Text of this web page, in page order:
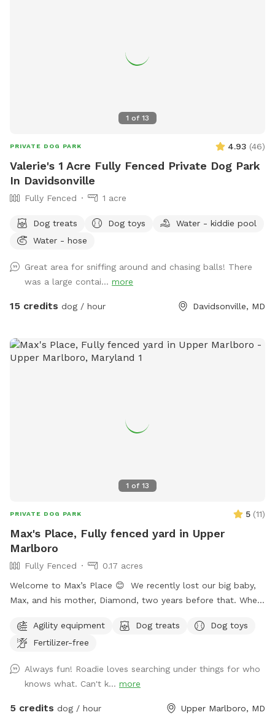
1 of 13
PRIVATE DOG PARK 4.93 (46)
Valerie's 1 Acre Fully Fenced Private Dog Park
In Davidsonville
Fully Fenced 1 acre
Dog treats Dog toys
Water - kiddie pool
Water - hose
Great area for sniffing around and chasing balls! There
was a large contai... more
15 credits dog / hour Davidsonville, MD
1 of 13
PRIVATE DOG PARK 5 (11)
Max's Place, Fully fenced yard in Upper
Marlboro
Fully Fenced
0.17 acres
Welcome to Max’s Place 😊 We recently lost our big baby,
Max, and his mother, Diamond, two years before that. When
yard for our dogs. Now that they are no longer here, we’d
like to invite others to enjoy the freedom to run around.
small agility set, a lounging area for both dogs and their
humans, toys and balls. We will provide bottled water for
all. There is a hose hookup in the back for use (splashing,
Agility equipment Dog treats
Dog toys
Fertilizer-free
Always fun! Roadie loves searching under things for who
knows what. Can't k... more
5 credits dog / hour Upper Marlboro, MD